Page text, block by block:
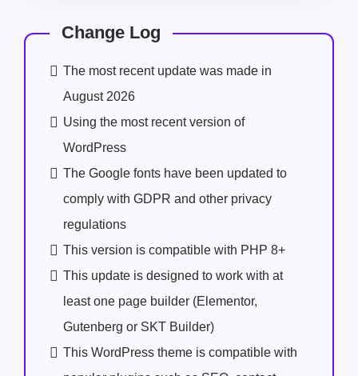
Change Log
The most recent update was made in
August 2026
Using the most recent version of
WordPress
The Google fonts have been updated to
comply with GDPR and other privacy
regulations
This version is compatible with PHP 8+
This update is designed to work with at
least one page builder (Elementor,
Gutenberg or SKT Builder)
This WordPress theme is compatible with